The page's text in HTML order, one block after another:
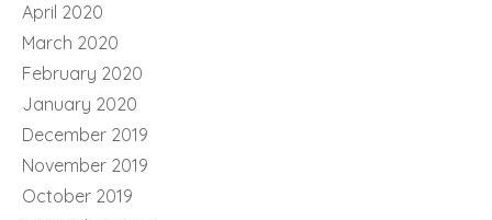
April 2020
March 2020
February 2020
January 2020
December 2019
November 2019
October 2019